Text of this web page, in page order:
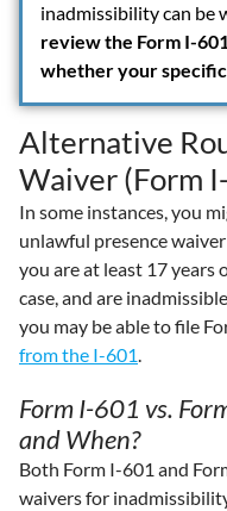
inadmissibility can be
review the Form I-
whether your
Alternative
Waiver (Form
In some instances, you
unlawful presence
you are at least 17 years
case, and are
you may be able to file
from the I-601.
Form I-601 vs.
and When?
Both Form I-601 and
waivers for